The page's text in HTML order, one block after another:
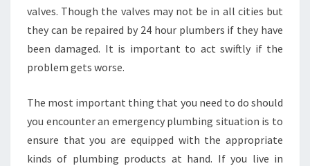
valves. Though the valves may not be in all cities but
they can be repaired by 24 hour plumbers if they have
been damaged. It is important to act swiftly if the
problem gets worse.
The most important thing that you need to do should
you encounter an emergency plumbing situation is to
ensure that you are equipped with the appropriate
kinds of plumbing products at hand. If you live in